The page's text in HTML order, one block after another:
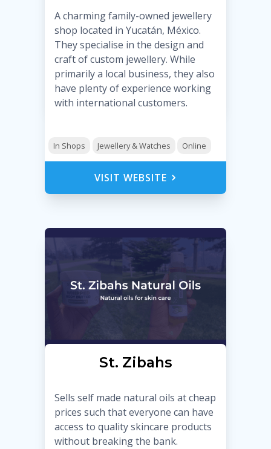
A charming family-owned jewellery
shop located in Yucatán, México.
They specialise in the design and
craft of custom jewellery. While
primarily a local business, they also
have plenty of experience working
with international customers.
In Shops Jewellery & Watches Online
VISIT WEBSITE
St. Zibahs
Sells self made natural oils at cheap
prices such that everyone can have
access to quality skincare products
without breaking the bank.